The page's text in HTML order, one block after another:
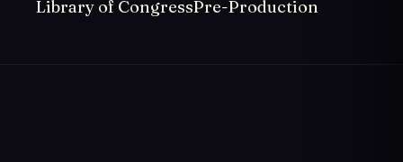
Library of CongressPre-Production